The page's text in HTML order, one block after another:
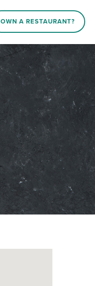
OWN A RESTAURANT?